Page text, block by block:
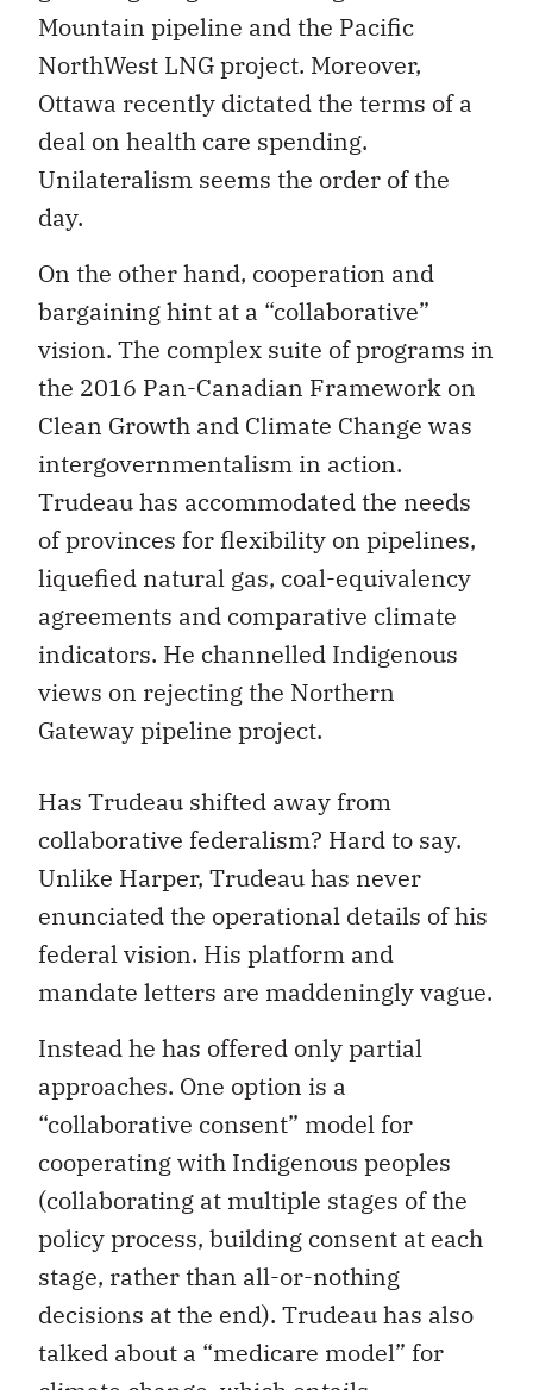
Mountain pipeline and the Pacific
NorthWest LNG project. Moreover,
Ottawa recently dictated the terms of a
deal on health care spending.
Unilateralism seems the order of the
day.
On the other hand, cooperation and
bargaining hint at a “collaborative”
vision. The complex suite of programs in
the 2016 Pan-Canadian Framework on
Clean Growth and Climate Change was
intergovernmentalism in action.
Trudeau has accommodated the needs
of provinces for flexibility on pipelines,
liquefied natural gas, coal-equivalency
agreements and comparative climate
indicators. He channelled Indigenous
views on rejecting the Northern
Gateway pipeline project.
Has Trudeau shifted away from
collaborative federalism? Hard to say.
Unlike Harper, Trudeau has never
enunciated the operational details of his
federal vision. His platform and
mandate letters are maddeningly vague.
Instead he has offered only partial
approaches. One option is a
“collaborative consent” model for
cooperating with Indigenous peoples
(collaborating at multiple stages of the
policy process, building consent at each
stage, rather than all-or-nothing
decisions at the end). Trudeau has also
talked about a “medicare model” for